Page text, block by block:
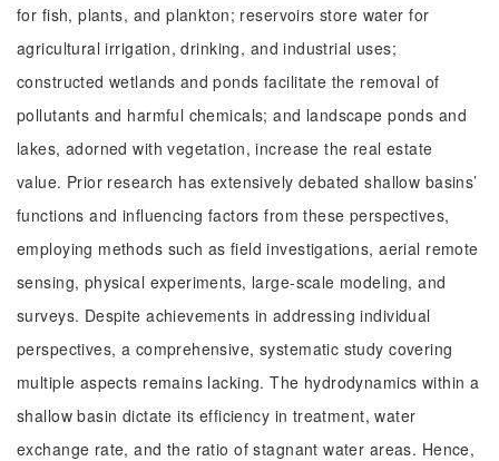
for fish, plants, and plankton; reservoirs store water for
agricultural irrigation, drinking, and industrial uses;
constructed wetlands and ponds facilitate the removal of
pollutants and harmful chemicals; and landscape ponds and
lakes, adorned with vegetation, increase the real estate
value. Prior research has extensively debated shallow basins’
functions and influencing factors from these perspectives,
employing methods such as field investigations, aerial remote
sensing, physical experiments, large-scale modeling, and
surveys. Despite achievements in addressing individual
perspectives, a comprehensive, systematic study covering
multiple aspects remains lacking. The hydrodynamics within a
shallow basin dictate its efficiency in treatment, water
exchange rate, and the ratio of stagnant water areas. Hence,